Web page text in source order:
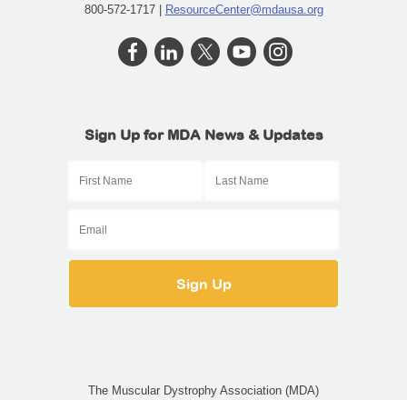
800-572-1717 | ResourceCenter@mdausa.org
Sign Up for MDA News & Updates
The Muscular Dystrophy Association (MDA)